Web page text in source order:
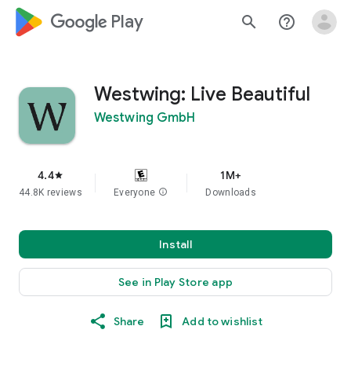
google_logo Play search help_outline
Westwing: Live Beautiful
Westwing GmbH
4.4star
44.8K reviews Everyone info
1M+
Downloads
Install
See in Play Store app
Share Add to wishlist